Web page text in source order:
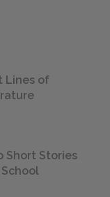
Lines of
Short Stories